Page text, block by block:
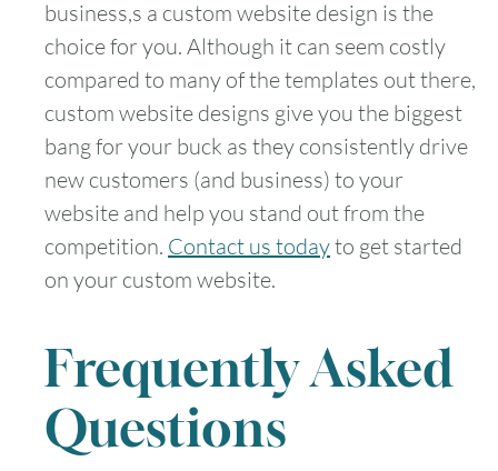
business,s a custom website design is the
choice for you. Although it can seem costly
compared to many of the templates out there,
custom website designs give you the biggest
bang for your buck as they consistently drive
new customers (and business) to your
website and help you stand out from the
competition. Contact us todayto get started
on your custom website.
Frequently Asked
Questions